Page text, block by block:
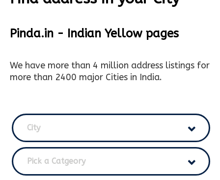
Pinda.in - Indian Yellow pages
We have more than 4 million address listings for
more than 2400 major Cities in India.
City
Pick a Catgeory